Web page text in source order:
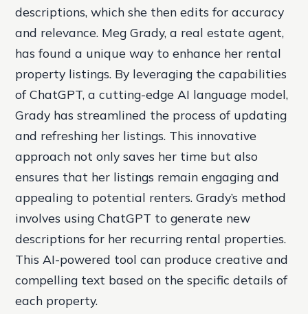
descriptions, which she then edits for accuracy
and relevance. Meg Grady, a real estate agent,
has found a unique way to enhance her rental
property listings. By leveraging the capabilities
of ChatGPT, a cutting-edge AI language model,
Grady has streamlined the process of updating
and refreshing her listings. This innovative
approach not only saves her time but also
ensures that her listings remain engaging and
appealing to potential renters. Grady’s method
involves using ChatGPT to generate new
descriptions for her recurring rental properties.
This AI-powered tool can produce creative and
compelling text based on the specific details of
each property.